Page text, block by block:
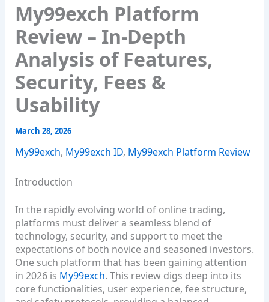
My99exch Platform
Review – In‑Depth
Analysis of Features,
Security, Fees &
Usability
March 28, 2026
My99exch, My99exch ID, My99exch Platform Review
Introduction
In the rapidly evolving world of online trading,
platforms must deliver a seamless blend of
technology, security, and support to meet the
expectations of both novice and seasoned investors.
One such platform that has been gaining attention
in 2026 is My99exch. This review digs deep into its
core functionalities, user experience, fee structure,